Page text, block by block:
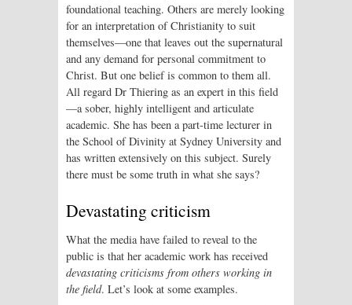
foundational teaching. Others are merely looking
for an interpretation of Christianity to suit
themselves—one that leaves out the supernatural
and any demand for personal commitment to
Christ. But one belief is common to them all.
All regard Dr Thiering as an expert in this field
—a sober, highly intelligent and articulate
academic. She has been a part-time lecturer in
the School of Divinity at Sydney University and
has written extensively on this subject. Surely
there must be some truth in what she says?
Devastating criticism
What the media have failed to reveal to the
public is that her academic work has received
devastating criticisms from others working in
the field. Let’s look at some examples.